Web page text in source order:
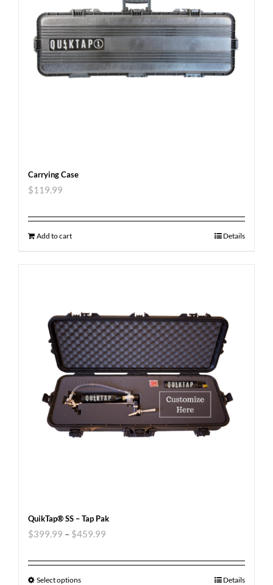
Carrying Case
$119.99
Add to cart Details
QuikTap® SS – Tap Pak
$399.99 – $459.99
Select options Details